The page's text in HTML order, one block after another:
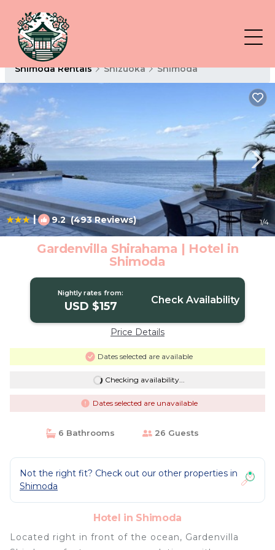
Shimoda Rentals Shizuoka Shimoda
| 9.2(493 Reviews) 1/4
Gardenvilla Shirahama | Hotel in
Shimoda
Nightly rates from:
USD $157 Check Availability
Price Details
Dates selected are available
Checking availability...
Dates selected are unavailable
6 Bathrooms 26 Guests
Not the right fit? Check out our other properties in
Shimoda
Hotel in Shimoda
Located right in front of the ocean, Gardenvilla